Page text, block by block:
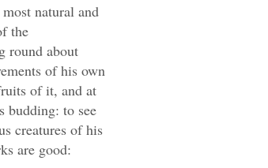
natural and
the
round about
of his own
of it, and at
budding: to see
creatures of his
are good: